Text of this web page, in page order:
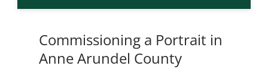
Commissioning a Portrait in
Anne Arundel County